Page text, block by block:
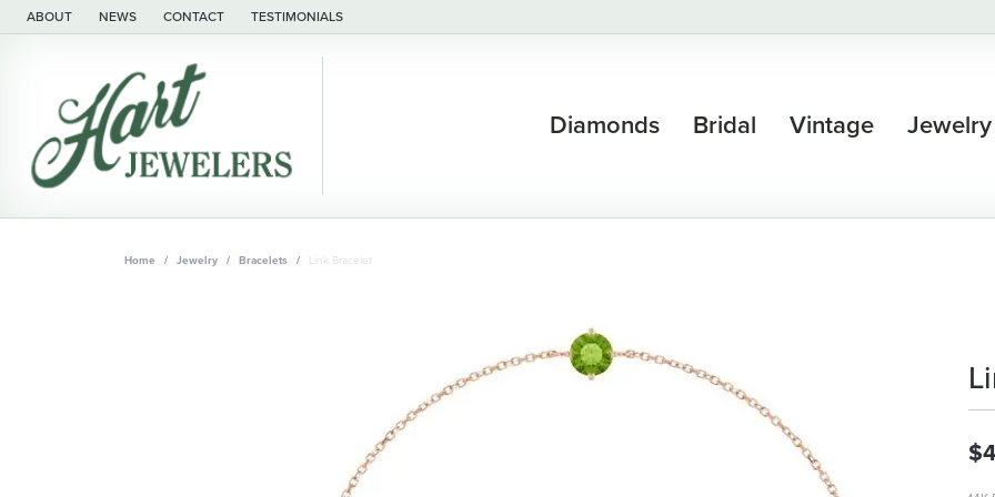
ABOUT NEWS CONTACT TESTIMONIALS
Diamonds Bridal Vintage Jewelry
Home Jewelry Bracelets Link Bracelet